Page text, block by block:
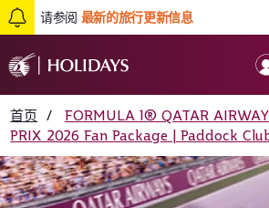
请参阅 最新的旅行更新信息
首页
/
FORMULA 1® QATAR
PRIX 2026 Fan Package | Paddock